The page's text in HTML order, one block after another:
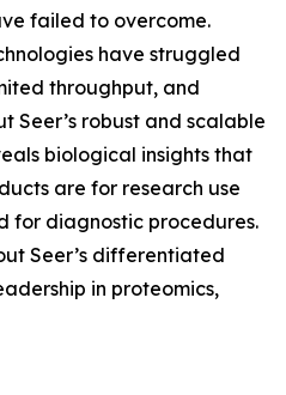
failed to overcome.
have struggled
throughput, and
Seer’s robust and scalable
biological insights that
are for research use
for diagnostic procedures.
Seer’s differentiated
in proteomics,